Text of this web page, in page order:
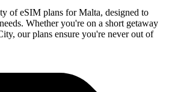
of eSIM plans for Malta, designed to
Whether you're on a short getaway
our plans ensure you're never out of